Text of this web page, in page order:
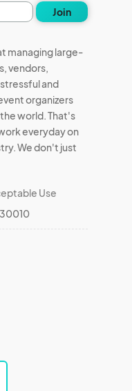
Join
managing large-
vendors,
and
organizers
world. That's
everyday on
We don't just
Use